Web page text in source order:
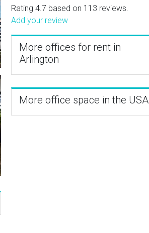
Rating 4.7 based on 113 reviews.
Add your review
More offices for rent in
Arlington
More office space in the USA